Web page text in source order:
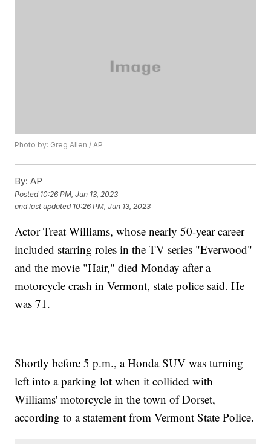
Photo by: Greg Allen / AP
By: AP
Posted 10:26 PM, Jun 13, 2023
and last updated 10:26 PM, Jun 13, 2023
Actor Treat Williams, whose nearly 50-year career
included starring roles in the TV series "Everwood"
and the movie "Hair," died Monday after a
motorcycle crash in Vermont, state police said. He
was 71.
Shortly before 5 p.m., a Honda SUV was turning
left into a parking lot when it collided with
Williams' motorcycle in the town of Dorset,
according to a statement from Vermont State Police.